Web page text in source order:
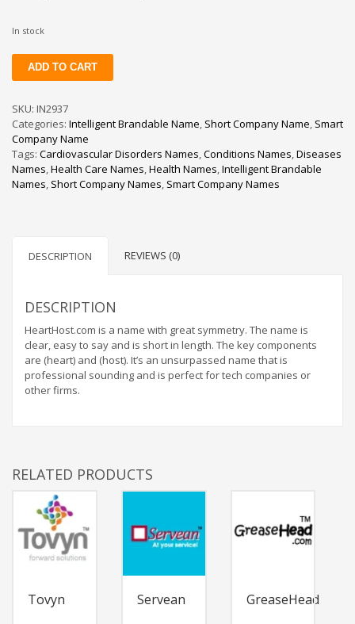
In stock
HeartHost
quantity
ADD TO CART
SKU: IN2937
Categories: Intelligent Brandable Name, Short Company Name, Smart
Company Name
Tags: Cardiovascular Disorders Names,Conditions Names,Diseases
Names,Health Care Names,Health Names,Intelligent Brandable
Names, Short Company Names, Smart Company Names
DESCRIPTION REVIEWS (0)
DESCRIPTION
HeartHost.com is a name with great symmetry. The name is
clear, easy to say and is short in length. The key components
are (heart) and (host). It’s an unsurpassed name that is
professional sounding and is perfect for tech companies or
other firms.
RELATED PRODUCTS
Tovyn Servean GreaseHead